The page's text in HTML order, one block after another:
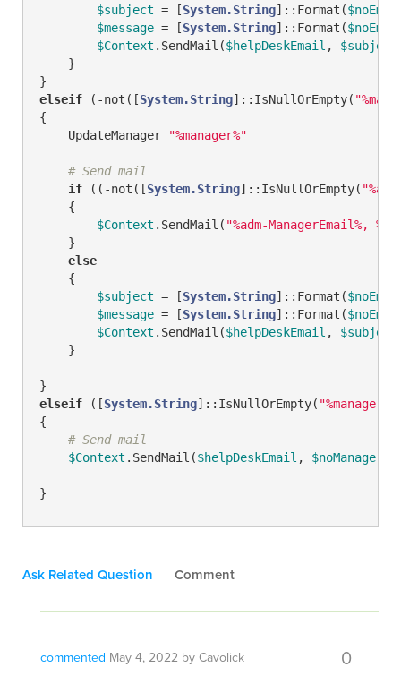
$subject = [System.String]::Format(
$message = [System.String]::Format(
$Context .SendMail($helpDeskEmail , $subject
    }
elseif ( -not ([System.String]::IsNullOrEmpty(
{
    UpdateManager
"%manager%"
# Send mail
if (( -not ([System.String]::IsNullOrEmpty(
    {
$Context .SendMail( "%adm-ManagerEmail%,
    }
else
    {
$subject = [System.String]::Format(
$message = [System.String]::Format(
$Context .SendMail($helpDeskEmail , $subject
    }
elseif ([System.String]::IsNullOrEmpty( "%manager%"
{
# Send mail
$Context .SendMail($helpDeskEmail ,
}
Ask Related Question Comment
commented May 4, 2022 byCavolick 0